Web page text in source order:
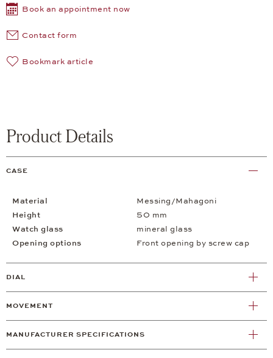
Book an appointment now
Contact form
Bookmark article
Product Details
CASE
Material
Messing/Mahagoni
Height
50 mm
Watch glass
mineral glass
Opening options
Front opening by screw cap
DIAL
MOVEMENT
MANUFACTURER SPECIFICATIONS